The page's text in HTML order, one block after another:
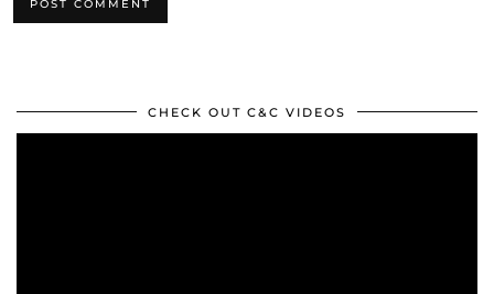
CHECK OUT C&C VIDEOS